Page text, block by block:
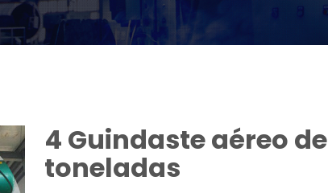
4 Guindaste aéreo de
toneladas